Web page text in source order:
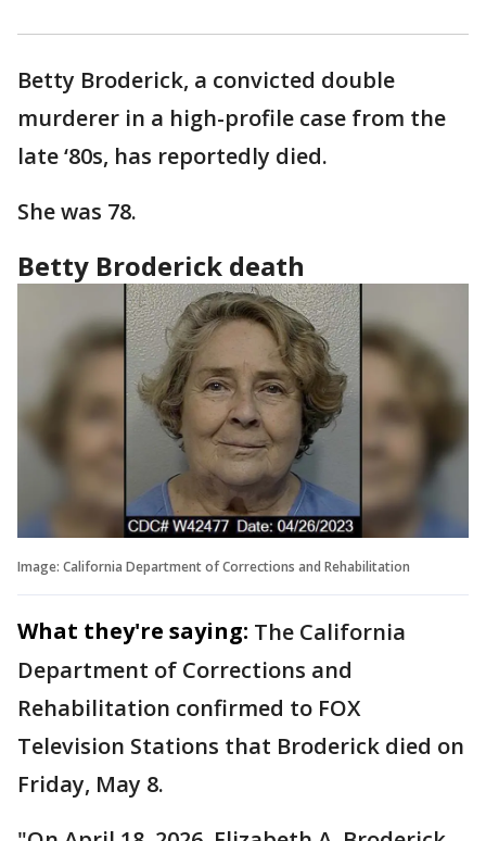
Betty Broderick, a convicted double
murderer in a high-profile case from the
late ‘80s, has reportedly died.
She was 78.
Betty Broderick death
Image: California Department of Corrections and Rehabilitation
What they're saying: The California
Department of Corrections and
Rehabilitation confirmed to FOX
Television Stations that Broderick died on
Friday, May 8.